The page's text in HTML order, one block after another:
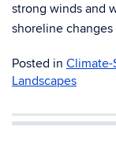
strong winds and
shoreline
Posted in Climate-
Landscapes